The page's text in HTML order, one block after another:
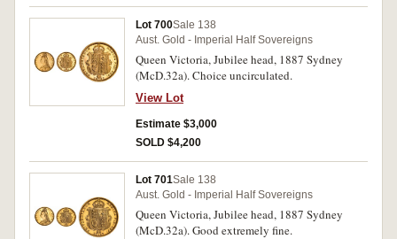
Lot 700Sale 138
Aust. Gold - Imperial Half Sovereigns
Queen Victoria, Jubilee head, 1887 Sydney
(McD.32a). Choice uncirculated.
View Lot
Estimate $3,000
SOLD $4,200
Lot 701Sale 138
Aust. Gold - Imperial Half Sovereigns
Queen Victoria, Jubilee head, 1887 Sydney
(McD.32a). Good extremely fine.